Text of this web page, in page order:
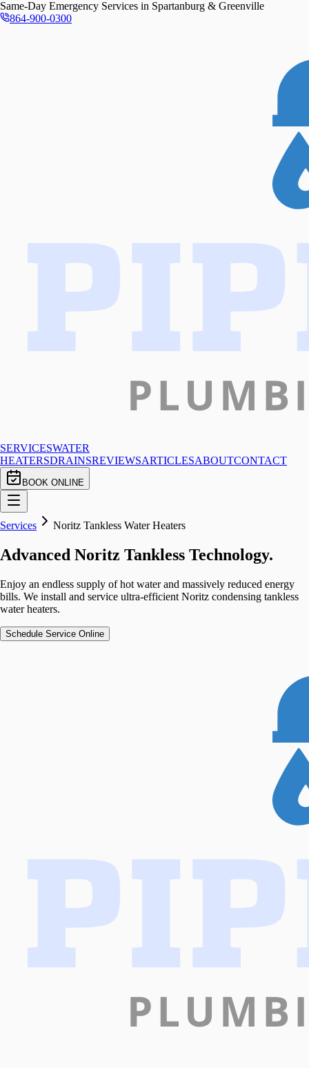
Same-Day Emergency Services in Spartanburg & Greenville
864-900-0300
SERVICESWATER
HEATERSDRAINSREVIEWSARTICLESABOUTCONTACT
BOOK ONLINE
Services Noritz Tankless Water Heaters
Advanced Noritz Tankless Technology.
Enjoy an endless supply of hot water and massively reduced energy
bills. We install and service ultra-efficient Noritz condensing tankless
water heaters.
Schedule Service Online